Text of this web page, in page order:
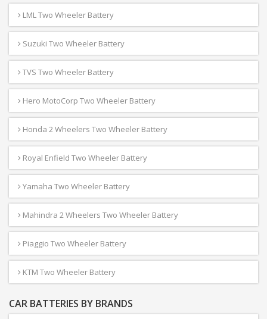
LML Two Wheeler Battery
Suzuki Two Wheeler Battery
TVS Two Wheeler Battery
Hero MotoCorp Two Wheeler Battery
Honda 2 Wheelers Two Wheeler Battery
Royal Enfield Two Wheeler Battery
Yamaha Two Wheeler Battery
Mahindra 2 Wheelers Two Wheeler Battery
Piaggio Two Wheeler Battery
KTM Two Wheeler Battery
CAR BATTERIES BY BRANDS